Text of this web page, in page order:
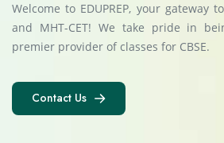
Welcome to EDUPREP, your gateway
and MHT-CET! We take pride in
premier provider of classes for CBSE.
Contact Us